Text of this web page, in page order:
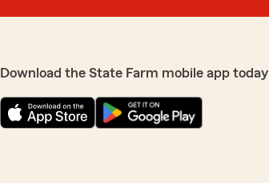
Download the State Farm mobile app today